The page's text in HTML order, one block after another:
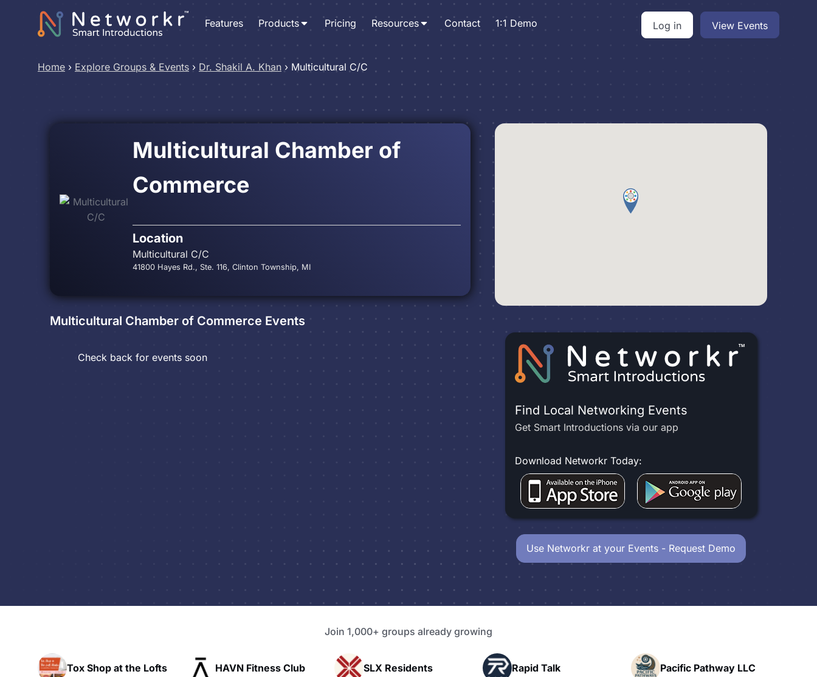
Features Products Pricing Resources Contact 1:1 Demo Log in View Events
Home › Explore Groups & Events › Dr. Shakil A. Khan › Multicultural C/C
Multicultural Chamber of
Commerce
Location
Multicultural C/C
41800 Hayes Rd., Ste. 116, Clinton Township, MI
Multicultural Chamber of Commerce Events
Check back for events soon
Find Local Networking Events
Get Smart Introductions via our app
Download Networkr Today:
Use Networkr at your Events - Request Demo
Join 1,000+ groups already growing
Shop at the Lofts HAVN Fitness Club SLX Residents Rapid Talk Pacific Pathway LLC